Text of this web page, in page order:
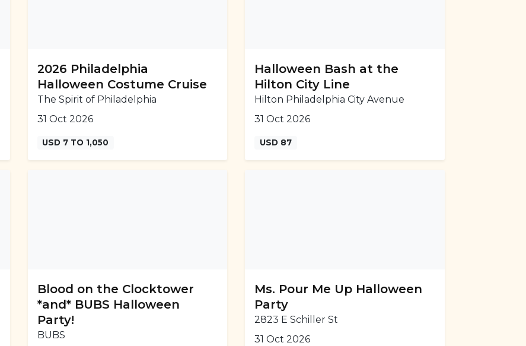
2026 Philadelphia
Halloween Costume Cruise
The Spirit of Philadelphia
31 Oct 2026
USD 7 TO 1,050
Halloween Bash at the
Hilton City Line
Hilton Philadelphia City Avenue
31 Oct 2026
USD 87
Blood on the Clocktower
*and* BUBS Halloween
Party!
BUBS
Ms. Pour Me Up Halloween
Party
2823 E Schiller St
31 Oct 2026